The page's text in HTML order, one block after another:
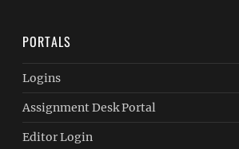
PORTALS
Logins
Assignment Desk Portal
Editor Login